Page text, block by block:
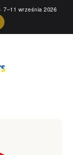
· 7–11 września 2026